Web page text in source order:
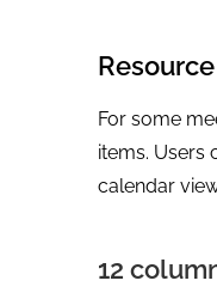
For some
items. Users
calendar
12